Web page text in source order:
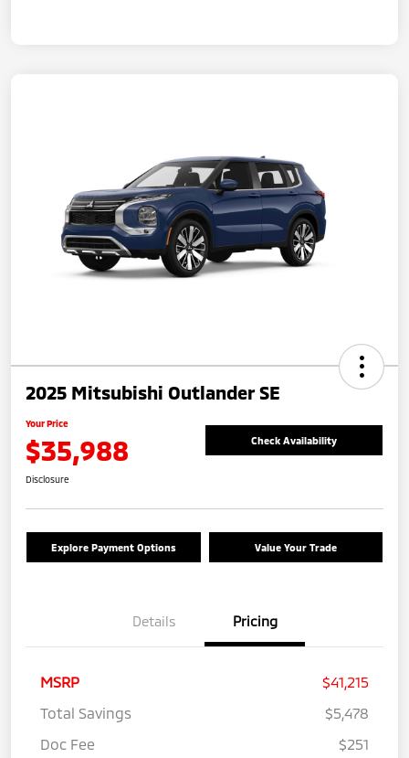
2025 Mitsubishi Outlander SE
Your Price
$35,988 Check Availability
Disclosure
Explore Payment Options Value Your Trade
Details Pricing
MSRP
$41,215
Total Savings
$5,478
Doc Fee
$251